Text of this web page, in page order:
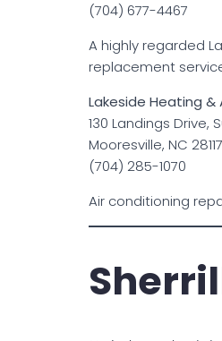
(704) 677-4467
A highly regarded
replacement
Lakeside Heating &
130 Landings Drive,
Mooresville, NC 28117
(704) 285-1070
Air conditioning